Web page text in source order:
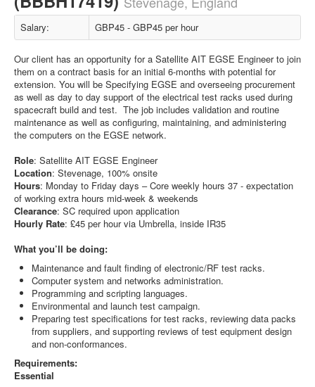
Salary: GBP45 - GBP45 per hour
Our client has an opportunity for a Satellite AIT EGSE Engineer to join
them on a contract basis for an initial 6-months with potential for
extension. You will be Specifying EGSE and overseeing procurement
as well as day to day support of the electrical test racks used during
spacecraft build and test. The job includes validation and routine
maintenance as well as configuring, maintaining, and administering
the computers on the EGSE network.
Role: Satellite AIT EGSE Engineer
Location: Stevenage, 100% onsite
Hours: Monday to Friday days – Core weekly hours 37 - expectation
of working extra hours mid-week & weekends
Clearance: SC required upon application
Hourly Rate: £45 per hour via Umbrella, inside IR35
What you’ll be doing:
Maintenance and fault finding of electronic/RF test racks.
Computer system and networks administration.
Programming and scripting languages.
Environmental and launch test campaign.
Preparing test specifications for test racks, reviewing data packs
from suppliers, and supporting reviews of test equipment design
and non-conformances.
Requirements:
Essential